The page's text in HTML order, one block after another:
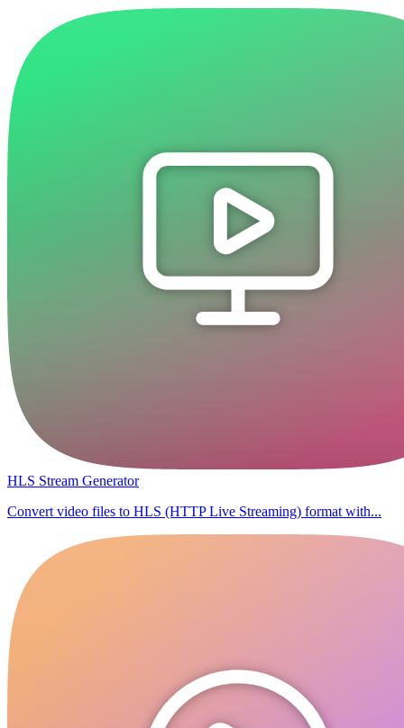
HLS Stream Generator
Convert video files to HLS (HTTP Live Streaming) format with...